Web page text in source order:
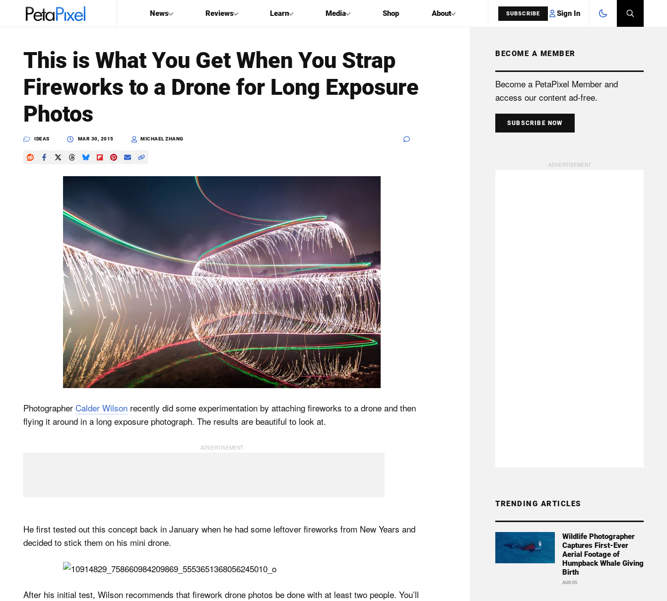
News Reviews Learn Media Shop About SUBSCRIBE Sign In
PetaPixel
SEARCH
This is What You Get When You Strap
Fireworks to a Drone for Long Exposure
Photos
IDEAS MAR 30, 2015 MICHAEL ZHANG
Photographer Calder Wilson recently did some experimentation by attaching fireworks to a drone and then
flying it around in a long exposure photograph. The results are beautiful to look at.
He first tested out this concept back in January when he had some leftover fireworks from New Years and
decided to stick them on his mini drone.
After his initial test, Wilson recommends that firework drone photos be done with at least two people. You’ll
BECOME A MEMBER
Become a PetaPixel Member and
access our content ad-free.
SUBSCRIBE NOW
TRENDING ARTICLES
Wildlife Photographer
Captures First-Ever
Aerial Footage of
Humpback Whale Giving
Birth
AUG 05